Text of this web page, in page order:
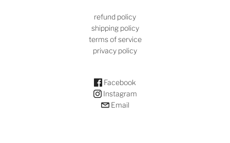
refund policy
shipping policy
terms of service
privacy policy
Facebook
Instagram
Email